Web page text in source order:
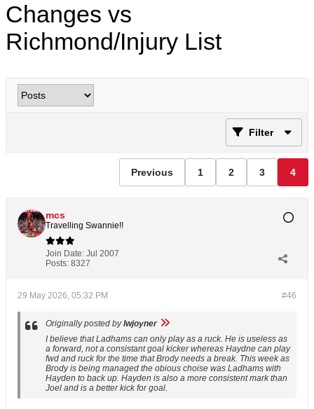
Changes vs
Richmond/Injury List
Filter
Previous 1 2 3 4
mcs
Travelling Swannie!!
Join Date: Jul 2007
Posts: 8327
#46
29 May 2026, 05:32 PM
Originally posted bylwjoyner
I believe that Ladhams can only play as a ruck. He is useless as
a forward, not a consistant goal kicker whereas Haydne can play
fwd and ruck for the time that Brody needs a break. This week as
Brody is being managed the obious choise was Ladhams with
Hayden to back up. Hayden is also a more consistent mark than
Joel and is a better kick for goal.